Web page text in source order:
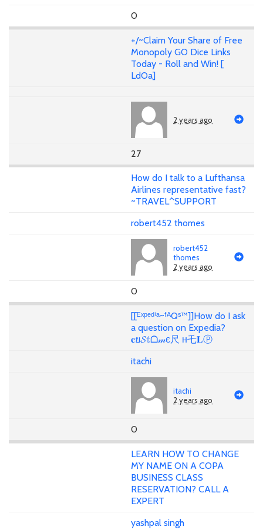
0
+/~Claim Your Share of Free
Monopoly GO Dice Links
Today - Roll and Win! [
LdOa]
2 years ago
27
How do I talk to a Lufthansa
Airlines representative fast?
~TRAVEL^SUPPORT
robert452 thomes
robert452
thomes
2 years ago
0
[[ᴱˣᵖᵉᵈⁱᵃ~ᶠᴬQˢ™]]How do I ask
a question on Expedia?
𝐜ย𝓢𝕥ᗝ𝓂є尺 н乇𝐋Ⓟ
itachi
itachi
2 years ago
0
LEARN HOW TO CHANGE
MY NAME ON A COPA
BUSINESS CLASS
RESERVATION? CALL A
EXPERT
yashpal singh